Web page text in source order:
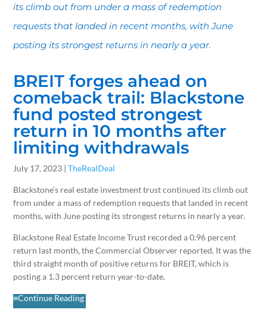
its climb out from under a mass of redemption
requests that landed in recent months, with June
posting its strongest returns in nearly a year.
BREIT forges ahead on
comeback trail: Blackstone
fund posted strongest
return in 10 months after
limiting withdrawals
July 17, 2023 |TheRealDeal
Blackstone’s real estate investment trust continued its climb out
from under a mass of redemption requests that landed in recent
months, with June posting its strongest returns in nearly a year.
Blackstone Real Estate Income Trust recorded a 0.96 percent
return last month, the Commercial Observer reported. It was the
third straight month of positive returns for BREIT, which is
posting a 1.3 percent return year-to-date.
≡Continue Reading